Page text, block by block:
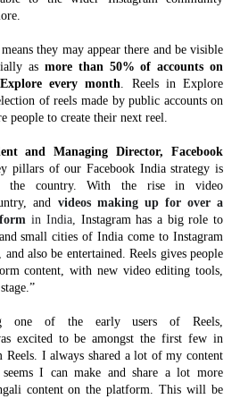
they may appear there and be visible
as more than 50% of accounts on
every month. Reels in Explore
of reels made by public accounts on
people to create their next reel.
and Managing Director, Facebook
pillars of our Facebook India strategy is
the country. With the rise in video
and videos making up for over a
in India, Instagram has a big role to
small cities of India come to Instagram
and also be entertained. Reels gives people
content, with new video editing tools,
one of the early users of Reels,
excited to be amongst the first few in
I always shared a lot of my content
I can make and share a lot more
content on the platform. This will be